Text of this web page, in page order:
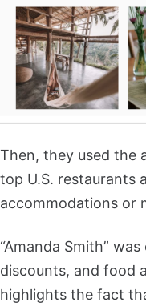
Then, they used the
top U.S. restaurants
accommodations or
“Amanda Smith”
discounts, and food
highlights the fact